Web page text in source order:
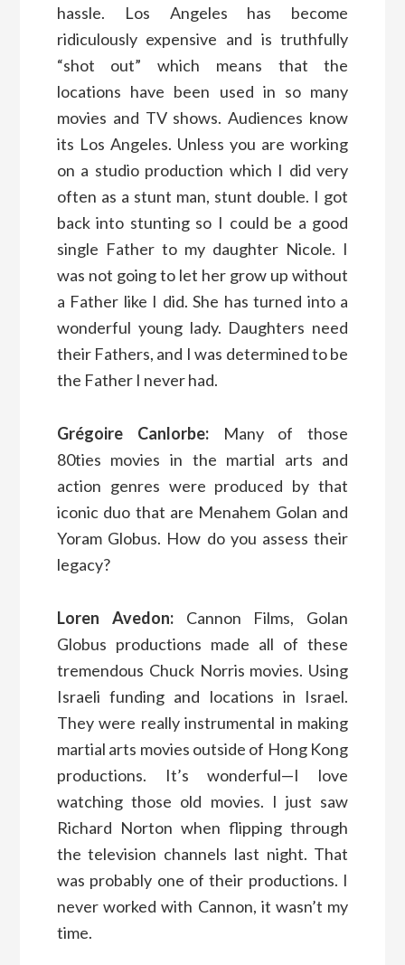
hassle. Los Angeles has become
ridiculously expensive and is truthfully
“shot out” which means that the
locations have been used in so many
movies and TV shows. Audiences know
its Los Angeles. Unless you are working
on a studio production which I did very
often as a stunt man, stunt double. I got
back into stunting so I could be a good
single Father to my daughter Nicole. I
was not going to let her grow up without
a Father like I did. She has turned into a
wonderful young lady. Daughters need
their Fathers, and I was determined to be
the Father I never had.
Grégoire Canlorbe:
Many of those
80ties movies in the martial arts and
action genres were produced by that
iconic duo that are Menahem Golan and
Yoram Globus. How do you assess their
legacy?
Loren Avedon: Cannon Films, Golan
Globus productions made all of these
tremendous Chuck Norris movies. Using
Israeli funding and locations in Israel.
They were really instrumental in making
martial arts movies outside of Hong Kong
productions. It’s wonderful—I love
watching those old movies. I just saw
Richard Norton when flipping through
the television channels last night. That
was probably one of their productions. I
never worked with Cannon, it wasn’t my
time.